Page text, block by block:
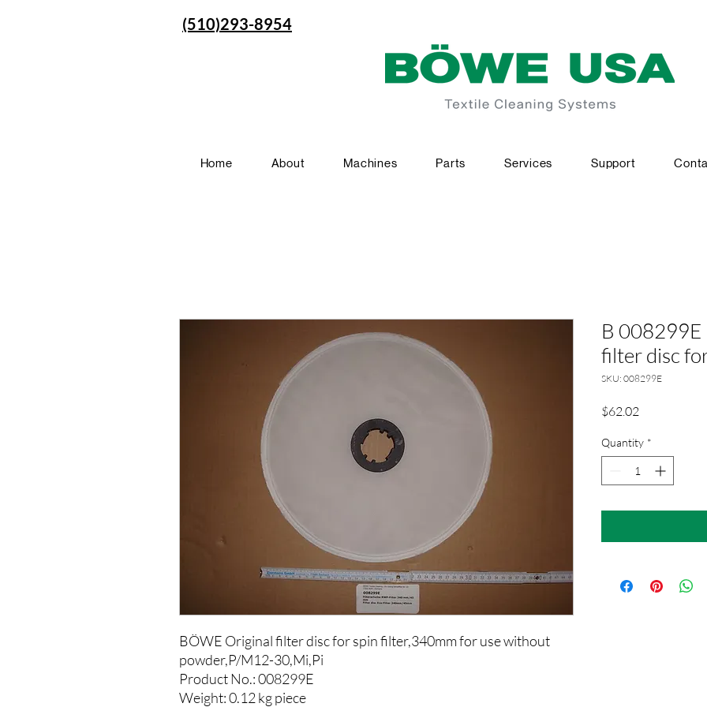
(510)293-8954
Home About Machines Parts Services Support
BÖWE Original filter disc for spin filter,340mm for use without
powder,P/M12-30,Mi,Pi
Product No.: 008299E
Weight: 0.12 kg piece
B
filter disc
SKU: 008299E
$62.02
Quantity *